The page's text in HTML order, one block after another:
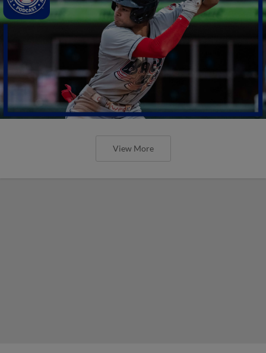
View More